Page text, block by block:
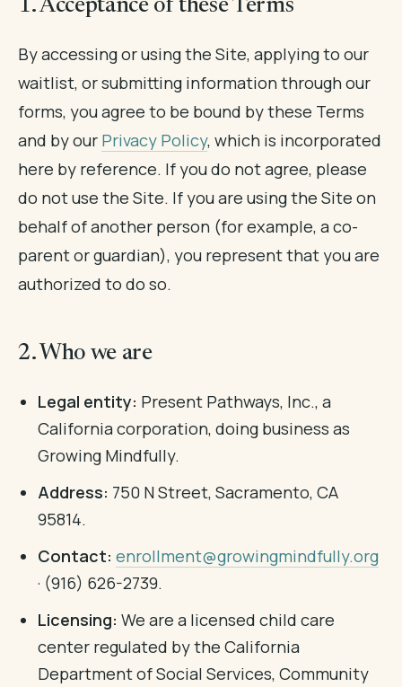
1. Acceptance of these Terms
By accessing or using the Site, applying to our
waitlist, or submitting information through our
forms, you agree to be bound by these Terms
and by our Privacy Policy, which is incorporated
here by reference. If you do not agree, please
do not use the Site. If you are using the Site on
behalf of another person (for example, a co-
parent or guardian), you represent that you are
authorized to do so.
2. Who we are
Legal entity: Present Pathways, Inc., a
California corporation, doing business as
Growing Mindfully.
Address: 750 N Street, Sacramento, CA
95814.
Contact: enrollment@growingmindfully.org
· (916) 626-2739.
Licensing: We are a licensed child care
center regulated by the California
Department of Social Services, Community